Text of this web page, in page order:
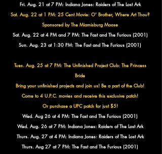
Fri. Aug. 21 at 7 PM: Indiana Jones: Raiders of The Lost Ark
Sat. Aug. 22 at 1 PM: 25 Cent Movie: O' Brother, Where Art Thou?
Sponsored by The Miamisburg Moose
Sat. Aug. 22 at 4 PM and 7 PM: The Fast and The Furious (2001)
Sun. Aug. 23 at 1:30 PM: The Fast and The Furious (2001)
Tues. Aug. 25 at 7 PM: The Unfinished Project Club: The Princess
Bride
Bring your unfinished projects and join us! Be a part of the Club!
Come to 4 U.P.C. movies and receive this exclusive patch!
Or purchase a UPC patch for just $5!
Wed. Aug 26 at 4 PM: The Fast and The Furious (2001)
Wed. Aug. 26 at 7 PM: Indiana Jones: Raiders of The Lost Ark
Thurs. Aug. 27 at 4 PM: Indiana Jones: Raiders of The Lost Ark
Thurs. Aug 27 at 7 PM: The Fast and The Furious (2001)